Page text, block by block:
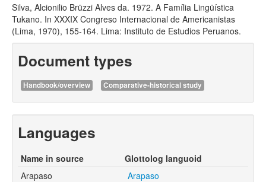
Reference Search
GlottoScope
About
Silva, Alcionilio Brüzzi Alves da. 1972. A Família Lingüística
Tukano. In XXXIX Congreso Internacional de Americanistas
(Lima, 1970), 155-164. Lima: Instituto de Estudios Peruanos.
Document types
Handbook/overview Comparative-historical study
Languages
Name in source
Glottolog languoid
Arapaso
Arapaso